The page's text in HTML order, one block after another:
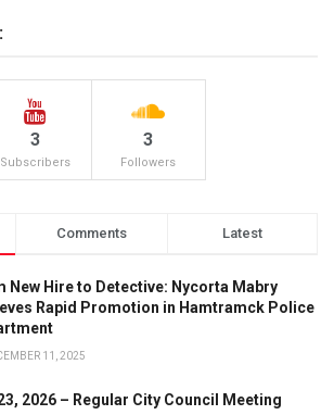
3
Subscribers
3
Followers
Comments Latest
New Hire to Detective: Nycorta Mabry
Rapid Promotion in Hamtramck Police
11, 2025
2026 – Regular City Council Meeting